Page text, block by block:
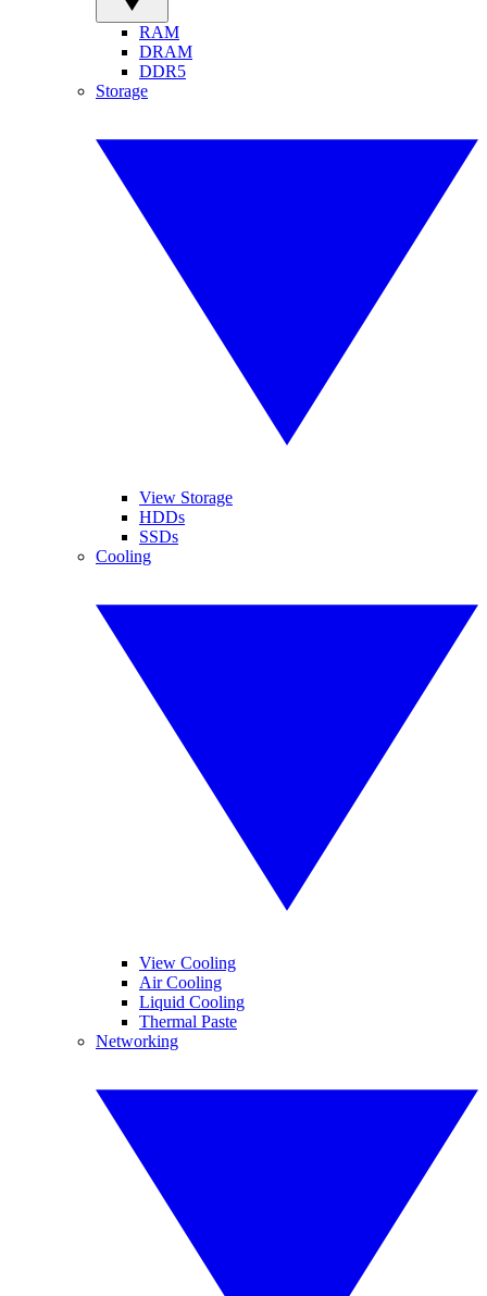
RAM
DRAM
DDR5
Storage
View Storage
HDDs
SSDs
Cooling
View Cooling
Air Cooling
Liquid Cooling
Thermal Paste
Networking